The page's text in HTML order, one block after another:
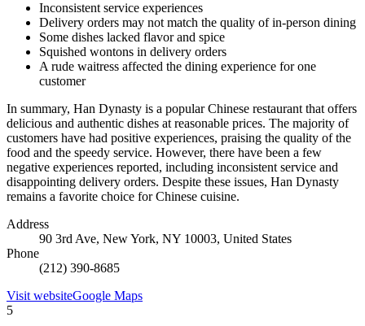
Inconsistent service experiences
Delivery orders may not match the quality of in-person dining
Some dishes lacked flavor and spice
Squished wontons in delivery orders
A rude waitress affected the dining experience for one
customer
In summary, Han Dynasty is a popular Chinese restaurant that offers
delicious and authentic dishes at reasonable prices. The majority of
customers have had positive experiences, praising the quality of the
food and the speedy service. However, there have been a few
negative experiences reported, including inconsistent service and
disappointing delivery orders. Despite these issues, Han Dynasty
remains a favorite choice for Chinese cuisine.
Address
90 3rd Ave, New York, NY 10003, United States
Phone
(212) 390-8685
Visit websiteGoogle Maps
5